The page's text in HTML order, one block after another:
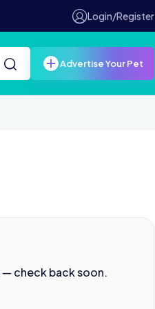
Login/Register
Advertise Your Pet
— check back soon.